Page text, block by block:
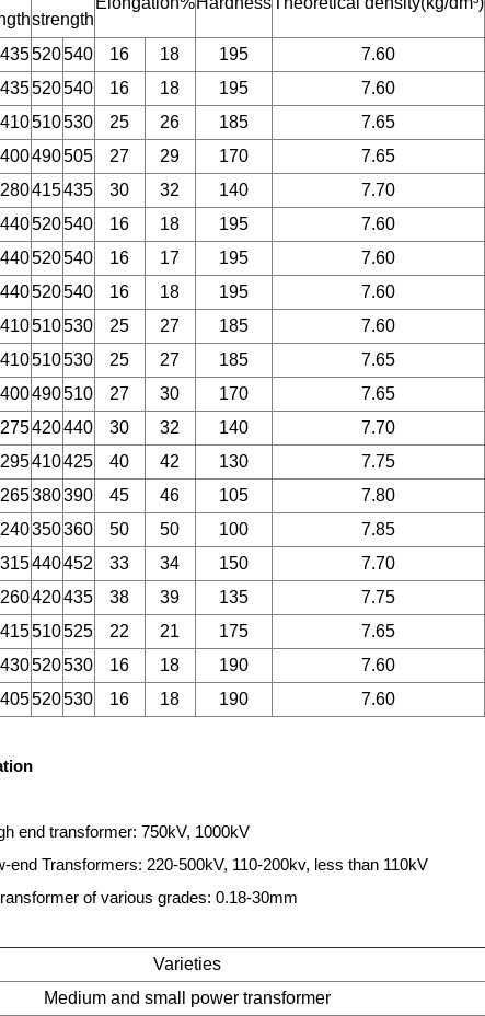
strength
435520540 16 18 195 7.60
435520540 16 18 195 7.60
410510530 25 26 185 7.65
400490505 27 29 170 7.65
280415435 30 32 140 7.70
440520540 16 18 195 7.60
440520540 16 17 195 7.60
440520540 16 18 195 7.60
410510530 25 27 185 7.60
410510530 25 27 185 7.65
400490510 27 30 170 7.65
275420440 30 32 140 7.70
295410425 40 42 130 7.75
265380390 45 46 105 7.80
240350360 50 50 100 7.85
315440452 33 34 150 7.70
260420435 38 39 135 7.75
415510525 22 21 175 7.65
430520530 16 18 190 7.60
405520530 16 18 190 7.60
end transformer: 750kV, 1000kV
Transformers: 220-500kV, 110-200kv, less than 110kV
of various grades: 0.18-30mm
Varieties
Medium and small power transformer